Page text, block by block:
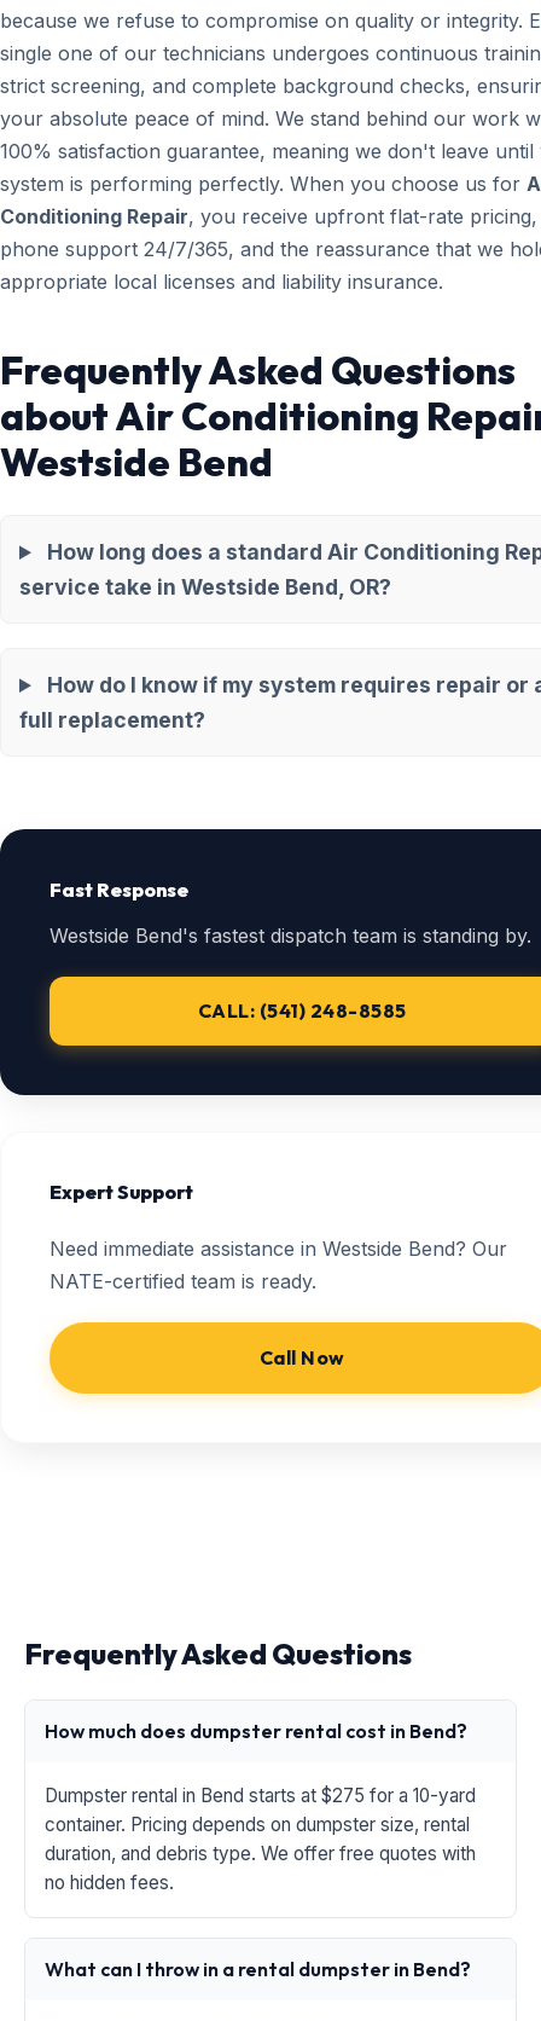
because we refuse to compromise on quality or integrity.
single one of our technicians undergoes continuous
strict screening, and complete background checks,
your absolute peace of mind. We stand behind our work
100% satisfaction guarantee, meaning we don't leave
system is performing perfectly. When you choose us for
Conditioning Repair, you receive upfront flat-rate
phone support 24/7/365, and the reassurance that we
appropriate local licenses and liability insurance.
Frequently Asked Questions
about Air Conditioning
Westside Bend
How long does a standard Air Conditioning
service take in Westside Bend, OR?
How do I know if my system requires repair or
full replacement?
Fast Response
Westside Bend's fastest dispatch team is standing by.
CALL: (541) 248-8585
Expert Support
Need immediate assistance in Westside Bend? Our
NATE-certified team is ready.
Call Now
Frequently Asked Questions
How much does dumpster rental cost in Bend?
Dumpster rental in Bend starts at $275 for a 10-yard
container. Pricing depends on dumpster size, rental
duration, and debris type. We offer free quotes with
no hidden fees.
What can I throw in a rental dumpster in Bend?